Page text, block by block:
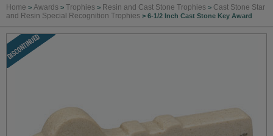
Home > Awards > Trophies > Resin and Cast Stone Trophies > Cast Stone Star
and Resin Special Recognition Trophies > 6-1/2 Inch Cast Stone Key Award